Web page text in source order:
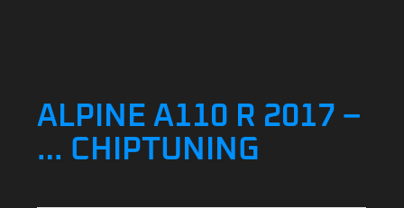
ALPINE A110 R 2017 –
… CHIPTUNING